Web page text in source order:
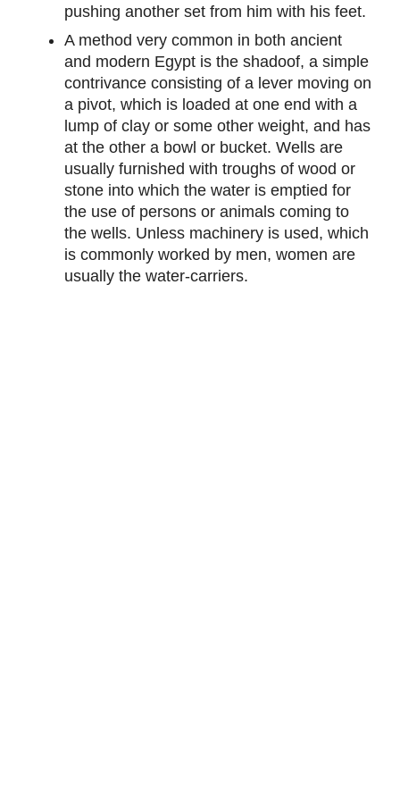
pushing another set from him with his feet.
A method very common in both ancient
and modern Egypt is the shadoof, a simple
contrivance consisting of a lever moving on
a pivot, which is loaded at one end with a
lump of clay or some other weight, and has
at the other a bowl or bucket. Wells are
usually furnished with troughs of wood or
stone into which the water is emptied for
the use of persons or animals coming to
the wells. Unless machinery is used, which
is commonly worked by men, women are
usually the water-carriers.